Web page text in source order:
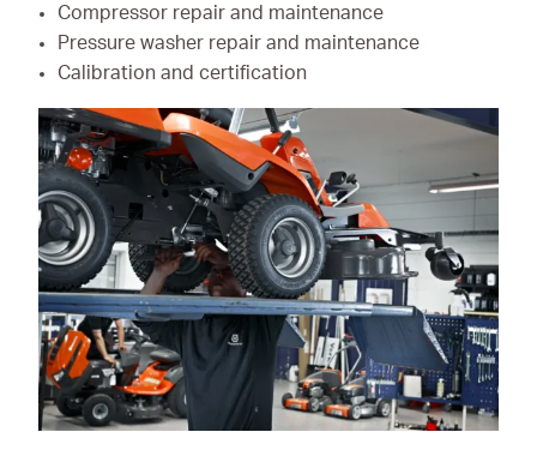
Compressor repair and maintenance
Pressure washer repair and maintenance
Calibration and certification